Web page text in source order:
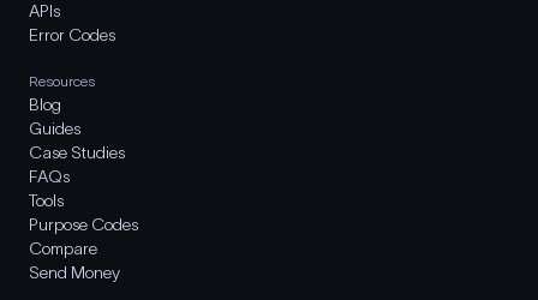
APIs
Error Codes
Resources
Blog
Guides
Case Studies
FAQs
Tools
Purpose Codes
Compare
Send Money